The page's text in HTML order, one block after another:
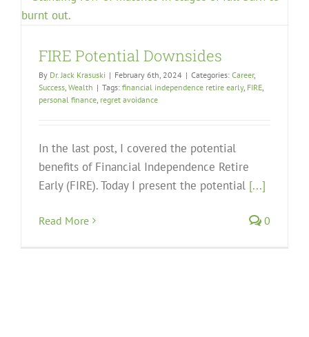
FIRE Potential Downsides
By Dr. Jack Krasuski | February 6th, 2024 | Categories: Career,
Success Wealth | Tags: financial independence retire early, FIRE
personal finance regret avoidance
In the last post, I covered the potential
benefits of Financial Independence Retire
Early (FIRE). Today I present the potential [...]
Read More 0